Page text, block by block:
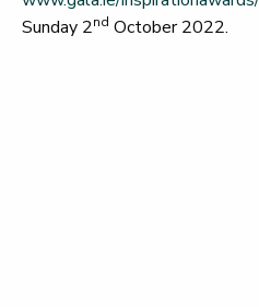
Sunday 2nd October 2022.